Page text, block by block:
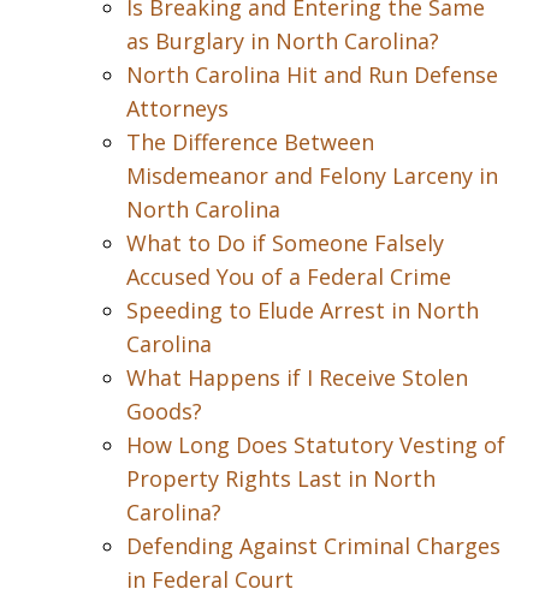
Is Breaking and Entering the Same
as Burglary in North Carolina?
North Carolina Hit and Run Defense
Attorneys
The Difference Between
Misdemeanor and Felony Larceny in
North Carolina
What to Do if Someone Falsely
Accused You of a Federal Crime
Speeding to Elude Arrest in North
Carolina
What Happens if I Receive Stolen
Goods?
How Long Does Statutory Vesting of
Property Rights Last in North
Carolina?
Defending Against Criminal Charges
in Federal Court